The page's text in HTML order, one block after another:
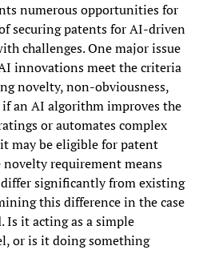
numerous opportunities for
securing patents for AI-driven
challenges. One major issue
innovations meet the criteria
novelty, non-obviousness,
an AI algorithm improves the
or automates complex
may be eligible for patent
requirement means
significantly from existing
this difference in the case
Is it acting as a simple
or is it doing something